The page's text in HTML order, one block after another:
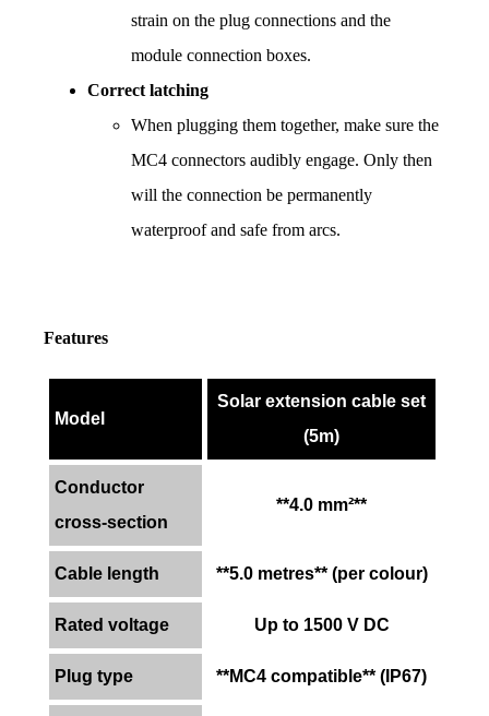
strain on the plug connections and the
module connection boxes.
Correct latching
When plugging them together, make sure the
MC4 connectors audibly engage. Only then
will the connection be permanently
waterproof and safe from arcs.
Features
Model
Solar extension cable set
(5m)
Conductor
cross-section
**4.0 mm²**
Cable length **5.0 metres** (per colour)
Rated voltage Up to 1500 V DC
Plug type **MC4 compatible** (IP67)